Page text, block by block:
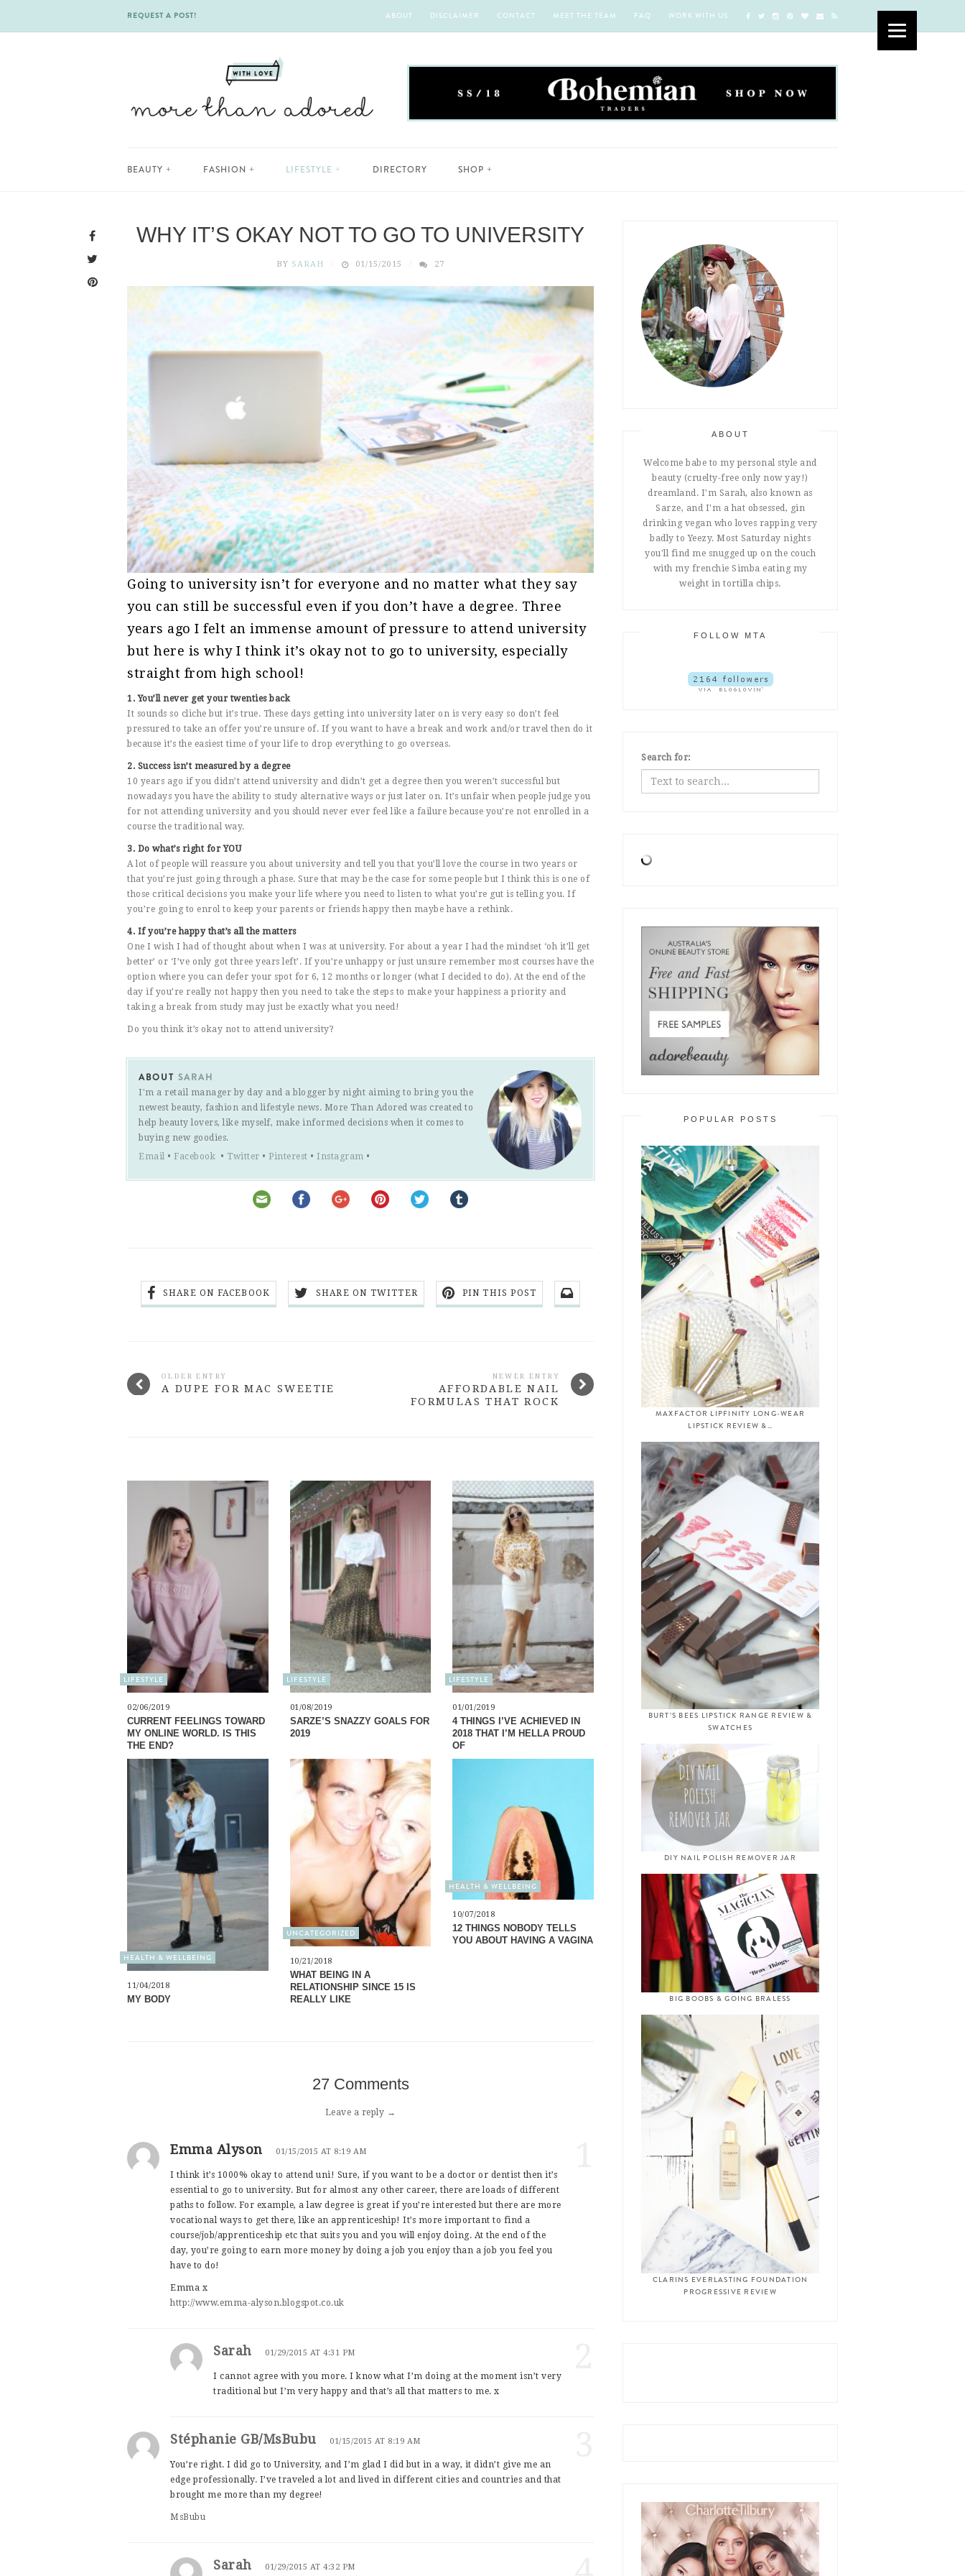
REQUEST A POST! ABOUT DISCLAIMER CONTACT MEET THE TEAM FAQ WORK WITH US
to
BEAUTY FASHION LIFESTYLE DIRECTORY SHOP
WHY IT’S OKAY NOT TO GO TO UNIVERSITY
BY SARAH 01/15/2015 27
Going to university isn’t for everyone and no matter what they say
you can still be successful even if you don’t have a degree. Three
years ago I felt an immense amount of pressure to attend university
but here is why I think it’s okay not to go to university, especially
straight from high school!
1. You’ll never get your twenties back
It sounds so cliche but it’s true. These days getting into university later on is very easy so don’t feel
pressured to take an offer you’re unsure of. If you want to have a break and work and/or travel then do it
because it’s the easiest time of your life to drop everything to go overseas.
2. Success isn’t measured by a degree
10 years ago if you didn’t attend university and didn’t get a degree then you weren’t successful but
nowadays you have the ability to study alternative ways or just later on. It’s unfair when people judge you
for not attending university and you should never ever feel like a failure because you’re not enrolled in a
course the traditional way.
3. Do what’s right for YOU
A lot of people will reassure you about university and tell you that you’ll love the course in two years or
that you’re just going through a phase. Sure that may be the case for some people but I think this is one of
those critical decisions you make your life where you need to listen to what you’re gut is telling you. If
you’re going to enrol to keep your parents or friends happy then maybe have a rethink.
4. If you’re happy that’s all the matters
One I wish I had of thought about when I was at university. For about a year I had the mindset ‘oh it’ll get
better’ or ‘I’ve only got three years left’. If you’re unhappy or just unsure remember most courses have the
option where you can defer your spot for 6, 12 months or longer (what I decided to do). At the end of the
day if you’re really not happy then you need to take the steps to make your happiness a priority and
taking a break from study may just be exactly what you need!
Do you think it’s okay not to attend university?
ABOUT SARAH
I'm a retail manager by day and a blogger by night aiming to bring you the
newest beauty, fashion and lifestyle news. More Than Adored was created to
help beauty lovers, like myself, make informed decisions when it comes to
buying new goodies.
Email • Facebook • Twitter • Pinterest • Instagram •
SHARE ON FACEBOOK SHARE ON TWITTER PIN THIS POST
OLDER ENTRY
A DUPE FOR MAC SWEETIE
NEWER ENTRY
AFFORDABLE NAIL
FORMULAS THAT ROCK
LIFESTYLE
02/06/2019
CURRENT FEELINGS TOWARD
MY ONLINE WORLD. IS THIS
THE END?
LIFESTYLE
01/08/2019
SARZE’S SNAZZY GOALS FOR
2019
LIFESTYLE
01/01/2019
4 THINGS I’VE ACHIEVED IN
2018 THAT I’M HELLA PROUD
OF
HEALTH & WELLBEING
11/04/2018
MY BODY
UNCATEGORIZED
10/21/2018
WHAT BEING IN A
RELATIONSHIP SINCE 15 IS
REALLY LIKE
HEALTH & WELLBEING
10/07/2018
12 THINGS NOBODY TELLS
YOU ABOUT HAVING A VAGINA
27 Comments
Leave a reply →
Emma Alyson 01/15/2015 AT 8:19 AM
I think it’s 1000% okay to attend uni! Sure, if you want to be a doctor or dentist then it’s
essential to go to university. But for almost any other career, there are loads of different
paths to follow. For example, a law degree is great if you’re interested but there are more
vocational ways to get there, like an apprenticeship! It’s more important to find a
course/job/apprenticeship etc that suits you and you will enjoy doing. At the end of the
day, you’re going to earn more money by doing a job you enjoy than a job you feel you
have to do!
Emma x
http://www.emma-alyson.blogspot.co.uk
Sarah 01/29/2015 AT 4:31 PM
I cannot agree with you more. I know what I’m doing at the moment isn’t very
traditional but I’m very happy and that’s all that matters to me. x
Stéphanie GB/MsBubu 01/15/2015 AT 8:19 AM
You’re right. I did go to University, and I’m glad I did but in a way, it didn’t give me an
edge professionally. I’ve traveled a lot and lived in different cities and countries and that
brought me more than my degree!
MsBubu
Sarah 01/29/2015 AT 4:32 PM
ABOUT
Welcome babe to my personal style and
beauty (cruelty-free only now yay!)
dreamland. I'm Sarah, also known as
Sarze, and I'm a hat obsessed, gin
drinking vegan who loves rapping very
badly to Yeezy. Most Saturday nights
you'll find me snugged up on the couch
with my frenchie Simba eating my
weight in tortilla chips.
FOLLOW MTA
Search for:
POPULAR POSTS
MAXFACTOR LIPFINITY LONG-WEAR
LIPSTICK REVIEW &…
BURT’S BEES LIPSTICK RANGE REVIEW &
SWATCHES
DIY NAIL POLISH REMOVER JAR
BIG BOOBS & GOING BRALESS
CLARINS EVERLASTING FOUNDATION
PROGRESSIVE REVIEW